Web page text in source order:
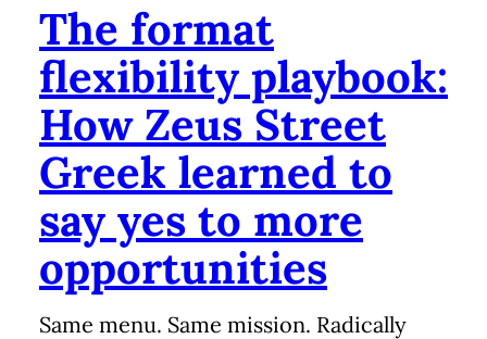
The format
flexibility playbook:
How Zeus Street
Greek learned to
say yes to more
opportunities
Same menu. Same mission. Radically